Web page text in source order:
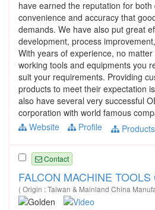
have earned the reputation for both
convenience and accuracy that
demands. We have also put great
development, process
With years of experience, no
working tools and equipments you
suit your requirements. Providing
products to meet their expectation
also have several very successful
corporation with world famous
Website
Profile Products
Contact
FALCON MACHINE TOOLS
( Origin : Taiwan & Mainland China